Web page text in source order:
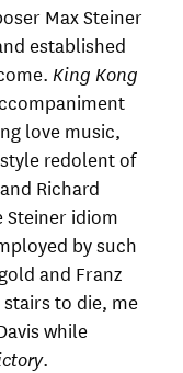
Max Steiner
established
King Kong
love music,
redolent of
Richard
Steiner idiom
by such
and Franz
stairs to die, me
while
.